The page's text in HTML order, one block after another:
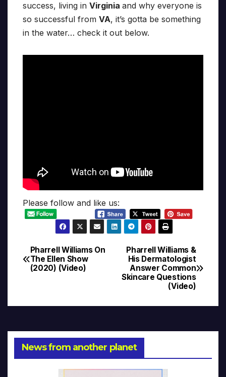
success, living in Virginia and why everyone is
so successful from VA, it’s gotta be something
in the water… check it out below.
Please follow and like us:
Post
navigation
Pharrell Williams &
His Dermatologist
Answer Common
Skincare Questions
(Video)
Pharrell Williams On
The Ellen Show
(2020) (Video)
News from another planet